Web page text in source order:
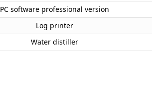
PC software professional version
Log printer
Water distiller